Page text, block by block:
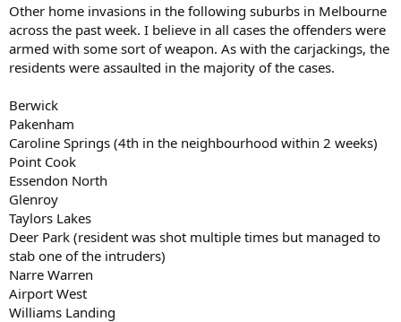
“So, like: “We’re going to kill you if you don’t get out, give us your
keys, give us everything”.
https://au.news.yahoo.com/vic/a/320...r-robbery-car-theft-in-
melbournes-west/#page1
Other home invasions in the following suburbs in Melbourne
across the past week. I believe in all cases the offenders were
armed with some sort of weapon. As with the carjackings, the
residents were assaulted in the majority of the cases.
Berwick
Pakenham
Caroline Springs (4th in the neighbourhood within 2 weeks)
Point Cook
Essendon North
Glenroy
Taylors Lakes
Deer Park (resident was shot multiple times but managed to
stab one of the intruders)
Narre Warren
Airport West
Williams Landing